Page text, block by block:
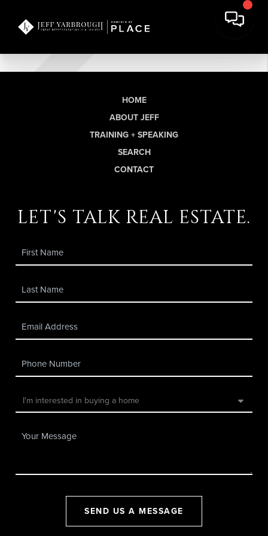
HOME
ABOUT JEFF
TRAINING + SPEAKING
SEARCH
CONTACT
let's talk real estate.
SEND US A MESSAGE